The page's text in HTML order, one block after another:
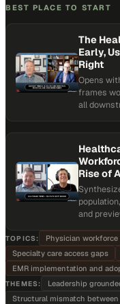
BEST PLACE TO START
The
Early,
Right
Opens
frames
all
Rise of
and
TOPICS:
Physician
Specialty care access gaps
EMR implementation and
THEMES:
Leadership
Structural mismatch